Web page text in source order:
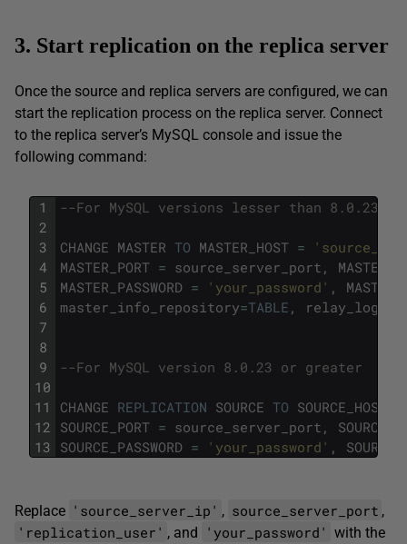
3. Start replication on the replica server
Once the source and replica servers are configured, we can
start the replication process on the replica server. Connect
to the replica server’s MySQL console and issue the
following command:
1
2
3
4
5
6
7
8
9
10
11
12
13
--For MySQL versions lesser than 8.0.23
CHANGE MASTER TO MASTER_HOST =
MASTER_PORT = source_server_port ,
MASTER_PASSWORD = 'your_password' ,
master_info_repository=TABLE ,
--For MySQL version 8.0.23 or greater
CHANGE REPLICATION SOURCE TO SOURCE_HOST
SOURCE_PORT = source_server_port ,
SOURCE_PASSWORD = 'your_password' ,
Replace 'source_server_ip' , source_server_port ,
'replication_user' , and 'your_password' with the